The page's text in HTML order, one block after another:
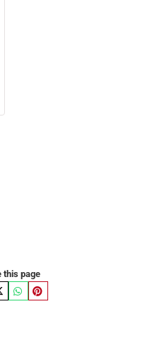
this page